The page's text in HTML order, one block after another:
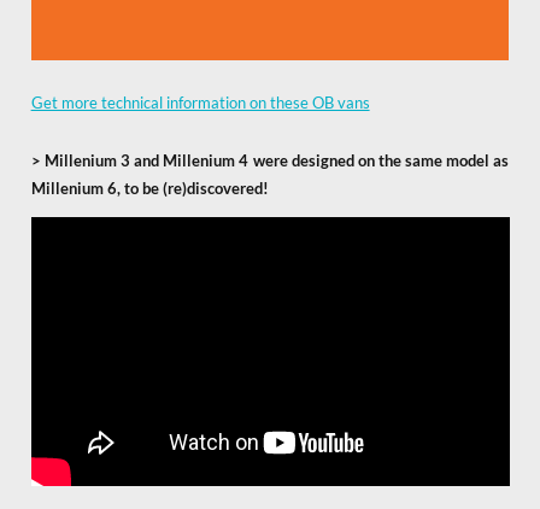
Get more technical information on these OB vans
> Millenium 3 and Millenium 4 were designed on the same model as
Millenium 6, to be (re)discovered!